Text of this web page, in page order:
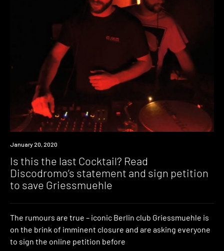
News
January 20, 2020
Is this the last Cocktail? Read
Discodromo’s statement and sign petition
to save Griessmuehle
The rumours are true – iconic Berlin club Griessmuehle is
on the brink of imminent closure and are asking everyone
to sign the online petition before